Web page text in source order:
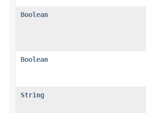
Boolean
Boolean
String